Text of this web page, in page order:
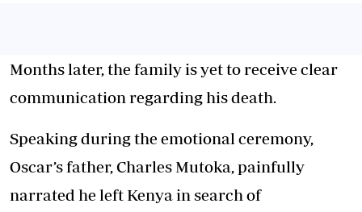
Months later, the family is yet to receive clear
communication regarding his death.
Speaking during the emotional ceremony,
Oscar’s father, Charles Mutoka, painfully
narrated he left Kenya in search of